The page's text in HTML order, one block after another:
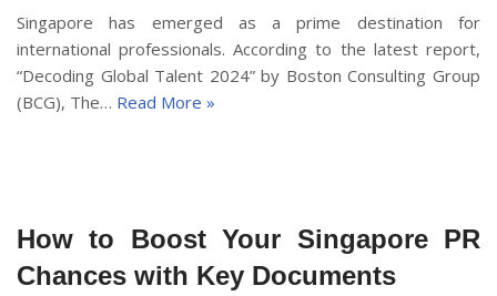
Singapore has emerged as a prime destination for
international professionals. According to the latest report,
“Decoding Global Talent 2024” by Boston Consulting Group
(BCG), The… Read More »
How to Boost Your Singapore PR
Chances with Key Documents